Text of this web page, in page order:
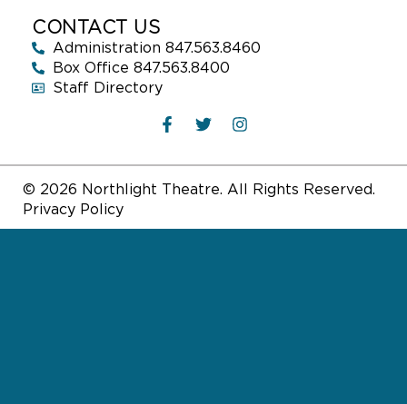
CONTACT US
Administration 847.563.8460
Box Office 847.563.8400
Staff Directory
© 2026 Northlight Theatre. All Rights Reserved.
Privacy Policy